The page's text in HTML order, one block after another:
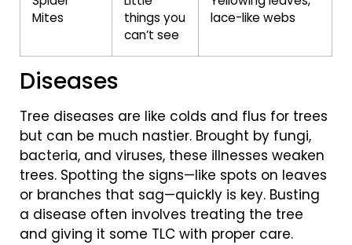
Mites
things you
can’t see
lace-like webs
Diseases
Tree diseases are like colds and flus for trees
but can be much nastier. Brought by fungi,
bacteria, and viruses, these illnesses weaken
trees. Spotting the signs—like spots on leaves
or branches that sag—quickly is key. Busting
a disease often involves treating the tree
and giving it some TLC with proper care.